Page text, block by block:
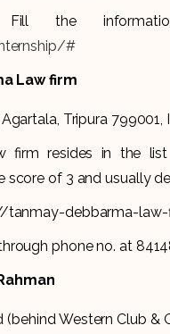
Fill the
#
Law firm
Tripura 799001,
firm resides in the
score of 3 and usually
tanmay-debbarma-law-
phone no. at
(behind Western Club